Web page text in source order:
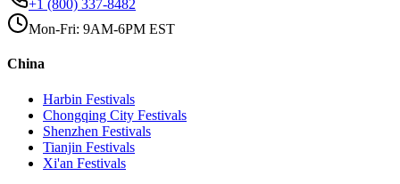
+1 (800) 337-8482
Mon-Fri: 9AM-6PM EST
China
Harbin Festivals
Chongqing City Festivals
Shenzhen Festivals
Tianjin Festivals
Xi'an Festivals